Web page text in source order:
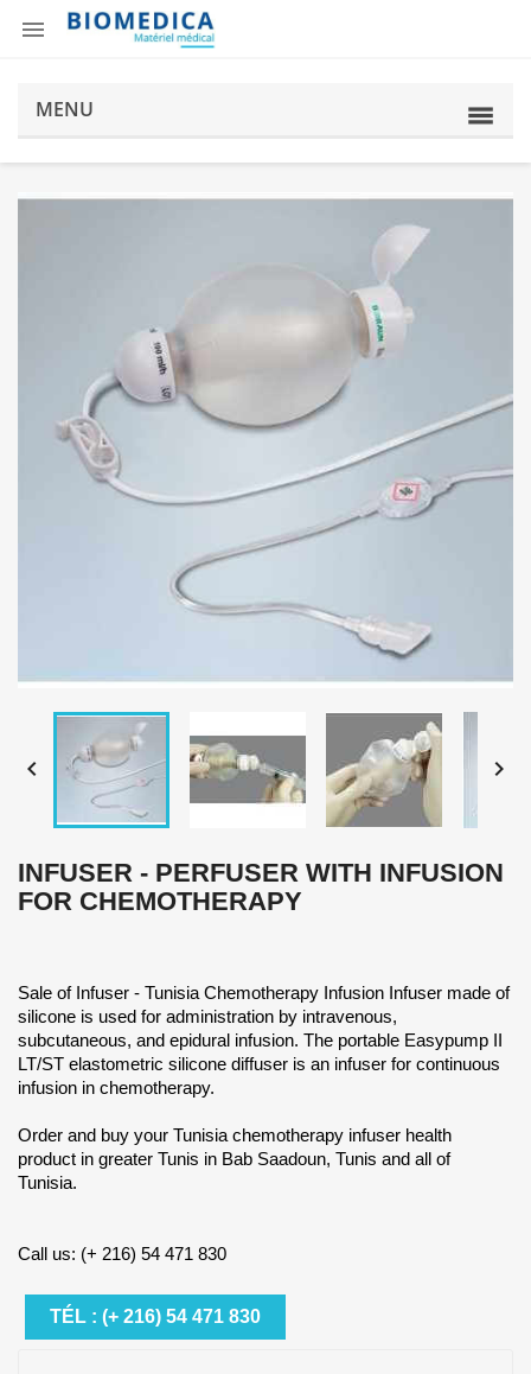

MENU
 
INFUSER - PERFUSER WITH INFUSION
FOR CHEMOTHERAPY
Sale of Infuser - Tunisia Chemotherapy Infusion Infuser made of
silicone is used for administration by intravenous,
subcutaneous, and epidural infusion. The portable Easypump II
LT/ST elastometric silicone diffuser is an infuser for continuous
infusion in chemotherapy.
Order and buy your Tunisia chemotherapy infuser health
product in greater Tunis in Bab Saadoun, Tunis and all of
Tunisia.
Call us: (+ 216) 54 471 830
TÉL : (+ 216) 54 471 830